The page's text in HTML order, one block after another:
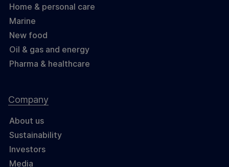
Home & personal care
Marine
New food
Oil & gas and energy
Pharma & healthcare
Company
About us
Sustainability
Investors
Media